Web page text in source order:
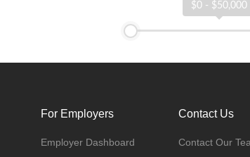
$0 - $50,000
For Employers
Employer Dashboard
Contact Us
Contact Our